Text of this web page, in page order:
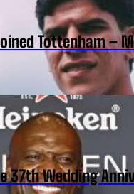
Tottenham –
37th Wedding